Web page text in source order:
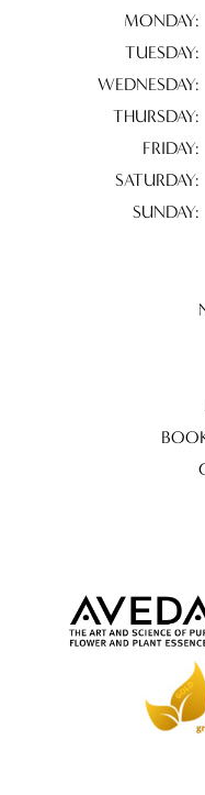
MONDAY:
TUESDAY:
WEDNESDAY:
THURSDAY:
FRIDAY:
SATURDAY:
SUNDAY: